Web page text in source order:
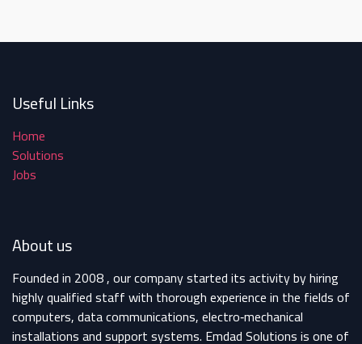
Useful Links
Home
Solutions
Jobs
About us
Founded in 2008 , our company started its activity by hiring
highly qualified staff with thorough experience in the fields of
computers, data communications, electro‐mechanical
installations and support systems. Emdad Solutions is one of